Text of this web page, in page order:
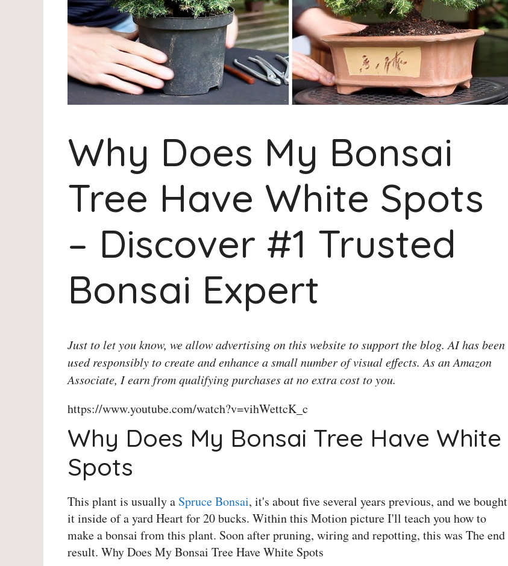
Why Does My Bonsai
Tree Have White Spots
– Discover #1 Trusted
Bonsai Expert
Just to let you know, we allow advertising on this website to support the blog. AI has been
used responsibly to create and enhance a small number of visual effects. As an Amazon
Associate, I earn from qualifying purchases at no extra cost to you.
https://www.youtube.com/watch?v=vihWettcK_c
Why Does My Bonsai Tree Have White
Spots
This plant is usually a Spruce Bonsai, it's about five several years previous, and we bought
it inside of a yard Heart for 20 bucks. Within this Motion picture I'll teach you how to
make a bonsai from this plant. Soon after pruning, wiring and repotting, this was The end
result. Why Does My Bonsai Tree Have White Spots